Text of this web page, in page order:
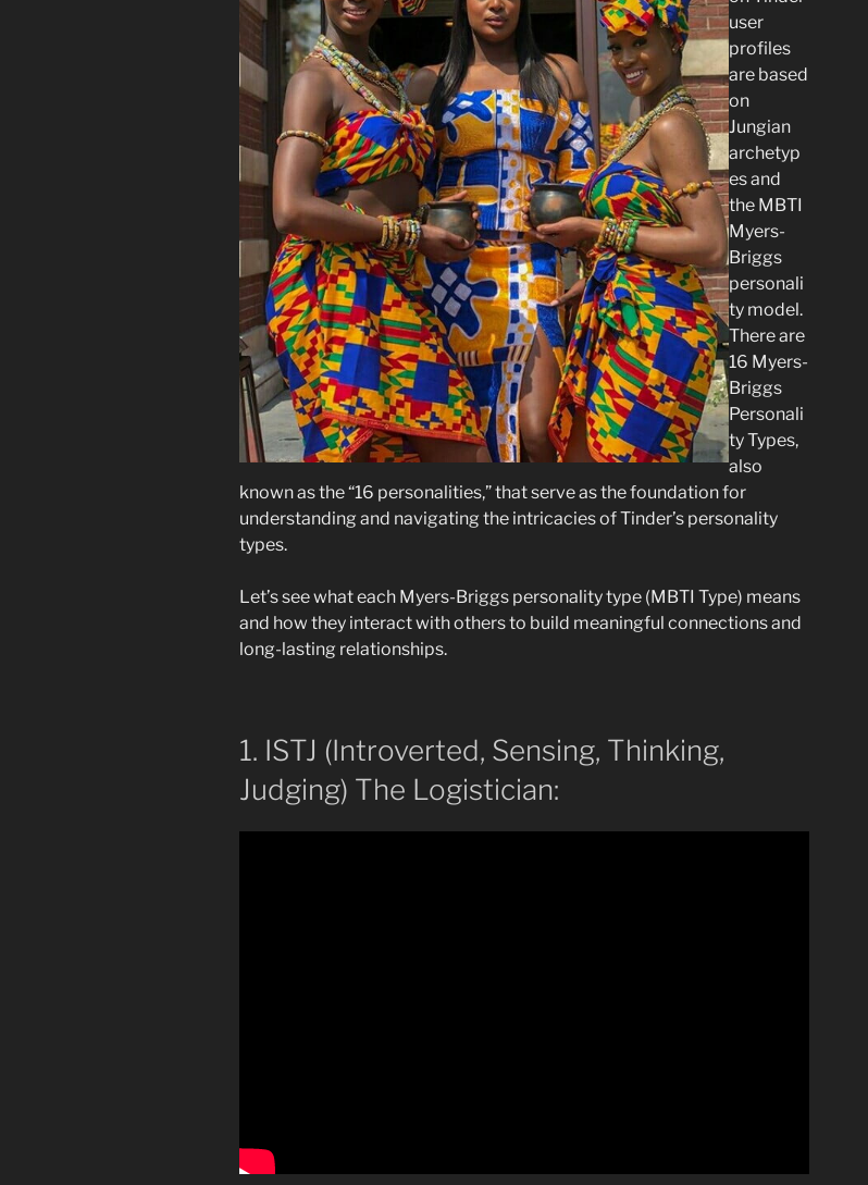
user
profiles
are based
on
Jungian
archetyp
es and
the MBTI
Myers-
Briggs
personali
ty model.
There are
16 Myers-
Briggs
Personali
ty Types,
also
known as the “16 personalities,” that serve as the foundation for
understanding and navigating the intricacies of Tinder’s personality
types.
Let’s see what each Myers-Briggs personality type (MBTI Type) means
and how they interact with others to build meaningful connections and
long-lasting relationships.
1. ISTJ (Introverted, Sensing, Thinking,
Judging) The Logistician: